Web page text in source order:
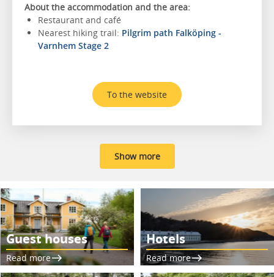
About the accommodation and the area:
Restaurant and café
Nearest hiking trail: Pilgrim path Falköping -
Varnhem Stage 2
To the website
Show more
Guest houses
Read more
Hotels
Read more